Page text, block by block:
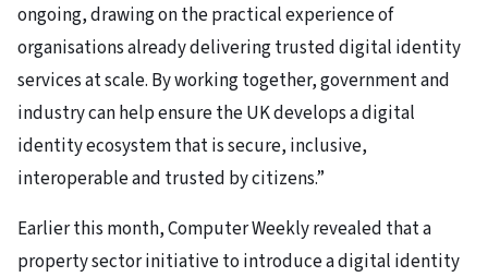
ongoing, drawing on the practical experience of
organisations already delivering trusted digital identity
services at scale. By working together, government and
industry can help ensure the UK develops a digital
identity ecosystem that is secure, inclusive,
interoperable and trusted by citizens.”
Earlier this month, Computer Weekly revealed that a
property sector initiative to introduce a digital identity